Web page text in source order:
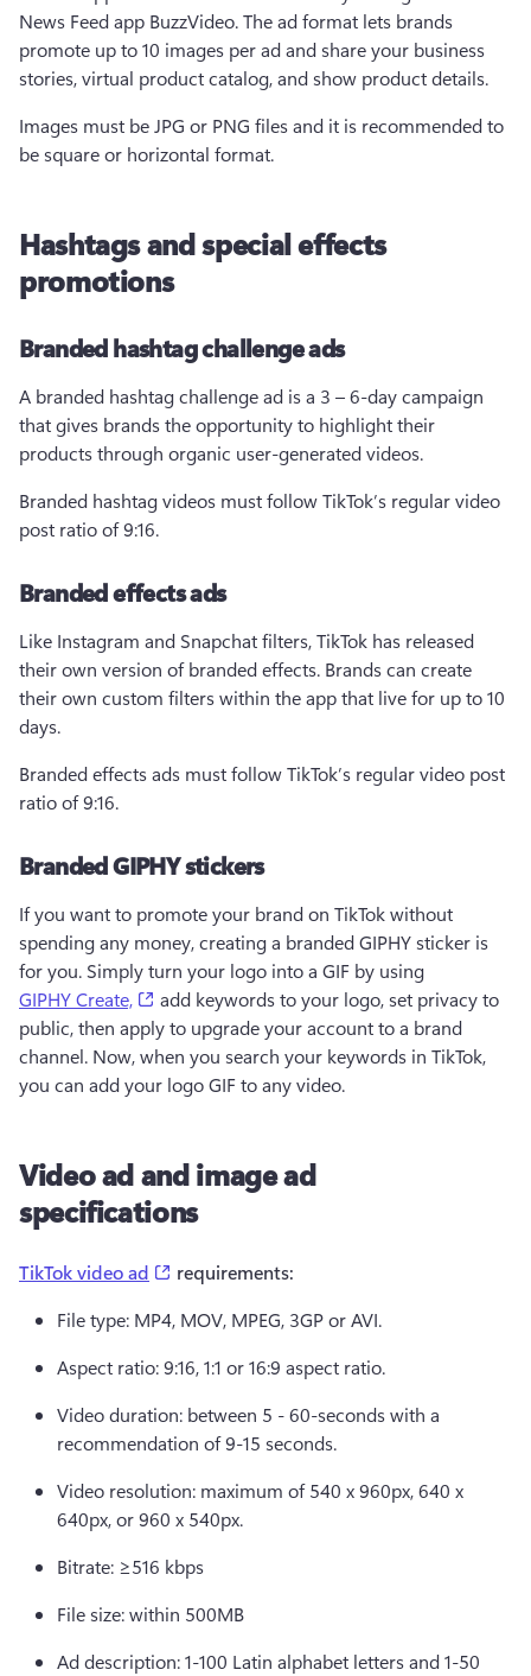
News Feed app BuzzVideo. The ad format lets brands
promote up to 10 images per ad and share your business
stories, virtual product catalog, and show product details.
Images must be JPG or PNG files and it is recommended to
be square or horizontal format.
Hashtags and special effects
promotions
Branded hashtag challenge ads
A branded hashtag challenge ad is a 3 – 6-day campaign
that gives brands the opportunity to highlight their
products through organic user-generated videos.
Branded hashtag videos must follow TikTok’s regular video
post ratio of 9:16.
Branded effects ads
Like Instagram and Snapchat filters, TikTok has released
their own version of branded effects. Brands can create
their own custom filters within the app that live for up to 10
days.
Branded effects ads must follow TikTok’s regular video post
ratio of 9:16.
Branded GIPHY stickers
If you want to promote your brand on TikTok without
spending any money, creating a branded GIPHY sticker is
for you. Simply turn your logo into a GIF by using
GIPHY Create,
(opens in a new tab)
add keywords to your logo, set privacy to
public, then apply to upgrade your account to a brand
channel. Now, when you search your keywords in TikTok,
you can add your logo GIF to any video.
Video ad and image ad
specifications
TikTok video ad (opens in a new tab)
requirements:
File type: MP4, MOV, MPEG, 3GP or AVI.
Aspect ratio: 9:16, 1:1 or 16:9 aspect ratio.
Video duration: between 5 - 60-seconds with a
recommendation of 9-15 seconds.
Video resolution: maximum of 540 x 960px, 640 x
640px, or 960 x 540px.
Bitrate: ≥516 kbps
File size: within 500MB
Ad description: 1-100 Latin alphabet letters and 1-50